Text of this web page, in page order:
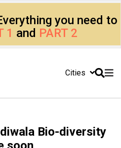
you need to
1 and PART 2
Cities
Bio-diversity